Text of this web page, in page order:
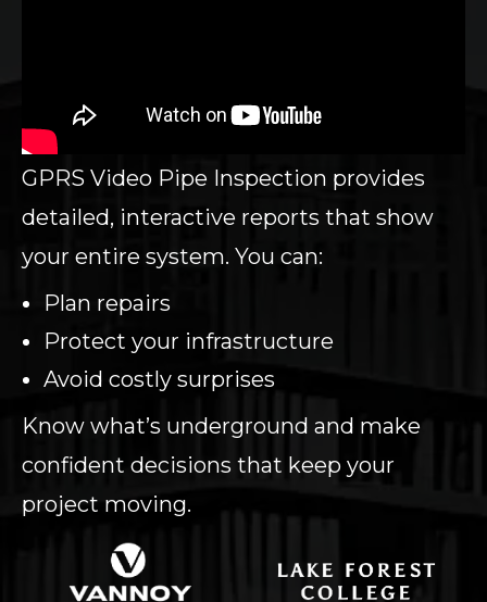
GPRS Video Pipe Inspection provides
detailed, interactive reports that show
your entire system. You can:
Plan repairs
Protect your infrastructure
Avoid costly surprises
Know what’s underground and make
confident decisions that keep your
project moving.